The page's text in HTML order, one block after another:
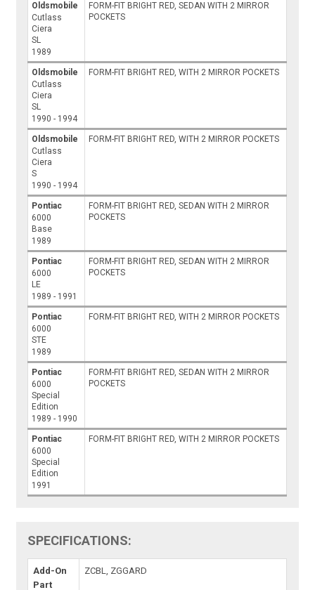
Oldsmobile
Cutlass
Ciera
SL
1989
FORM-FIT BRIGHT RED, SEDAN WITH 2 MIRROR
POCKETS
Oldsmobile
Cutlass
Ciera
SL
1990 - 1994
FORM-FIT BRIGHT RED, WITH 2 MIRROR POCKETS
Oldsmobile
Cutlass
Ciera
S
1990 - 1994
FORM-FIT BRIGHT RED, WITH 2 MIRROR POCKETS
Pontiac
6000
Base
1989
FORM-FIT BRIGHT RED, SEDAN WITH 2 MIRROR
POCKETS
Pontiac
6000
LE
1989 - 1991
FORM-FIT BRIGHT RED, SEDAN WITH 2 MIRROR
POCKETS
Pontiac
6000
STE
1989
FORM-FIT BRIGHT RED, WITH 2 MIRROR POCKETS
Pontiac
6000
Special
Edition
1989 - 1990
FORM-FIT BRIGHT RED, SEDAN WITH 2 MIRROR
POCKETS
Pontiac
6000
Special
Edition
1991
FORM-FIT BRIGHT RED, WITH 2 MIRROR POCKETS
SPECIFICATIONS:
Add-On
Part
ZCBL, ZGGARD